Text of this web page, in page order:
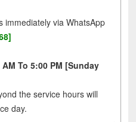
immediately via WhatsApp
To 5:00 PM [Sunday
the service hours will
day.